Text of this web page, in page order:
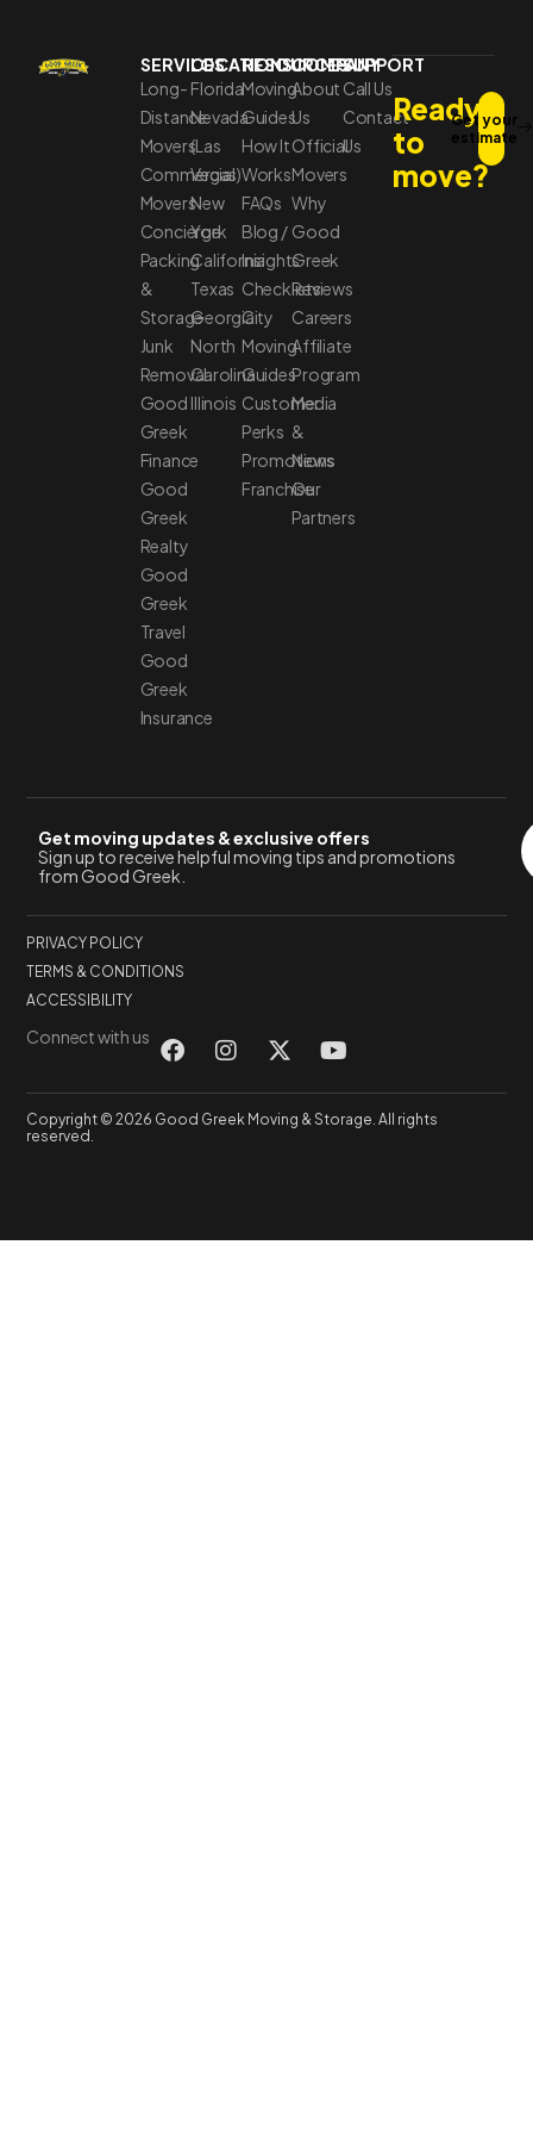
SERVICES
Long-
Distance
Movers
Commercial
Movers
Concierge
Packing
&
Storage
Junk
Removal
Good
Greek
Finance
Good
Greek
Realty
Good
Greek
Travel
Good
Greek
Insurance
LOCATIONS
Florida
Nevada
(Las
Vegas)
New
York
California
Texas
Georgia
North
Carolina
Illinois
RESOURCES
Moving
Guides
How It
Works
FAQs
Blog /
Insights
Checklists
City
Moving
Guides
Customer
Perks
Promotions
Franchise
COMPANY
About
Us
Official
Movers
Why
Good
Greek
Reviews
Careers
Affiliate
Program
Media
&
News
Our
Partners
SUPPORT
Call Us
Contact
Us
Ready
to
move?
Get your
estimate
Get moving updates & exclusive offers
Sign up to receive helpful moving tips and promotions
from Good Greek.
PRIVACY POLICY
TERMS & CONDITIONS
ACCESSIBILITY
Connect with us
Copyright © 2026 Good Greek Moving & Storage. All rights
reserved.